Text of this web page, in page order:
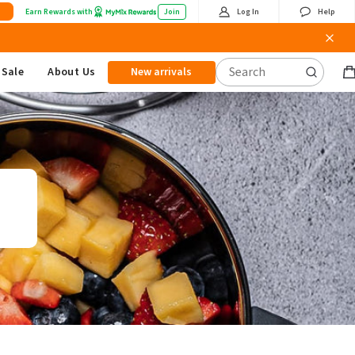
Earn Rewards with Join Log In Help
Sale About Us New arrivals